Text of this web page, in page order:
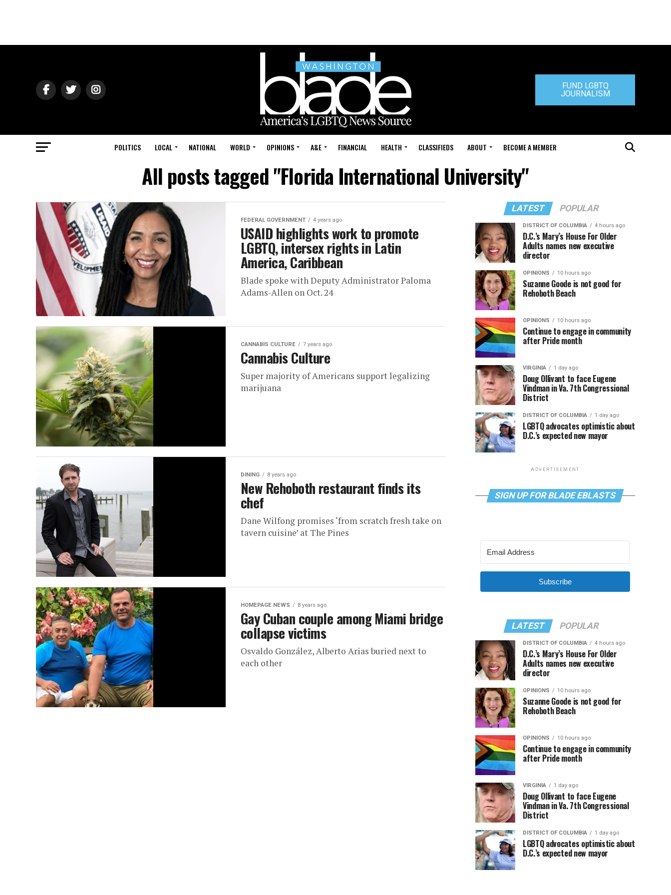
FUND LGBTQ
JOURNALISM
POLITICS LOCAL NATIONAL WORLD OPINIONS A&E FINANCIAL HEALTH CLASSIFIEDS ABOUT BECOME A MEMBER
All posts tagged "Florida International University"
FEDERAL GOVERNMENT 4 years ago
USAID highlights work to promote
LGBTQ, intersex rights in Latin
America, Caribbean
Blade spoke with Deputy Administrator Paloma
Adams-Allen on Oct. 24
CANNABIS CULTURE 7 years ago
Cannabis Culture
Super majority of Americans support legalizing
marijuana
DINING 8 years ago
New Rehoboth restaurant finds its
chef
Dane Wilfong promises ‘from scratch fresh take on
tavern cuisine’ at The Pines
HOMEPAGE NEWS 8 years ago
Gay Cuban couple among Miami bridge
collapse victims
Osvaldo González, Alberto Arias buried next to
each other
LATEST POPULAR
DISTRICT OF COLUMBIA 4 hours ago
D.C.’s Mary’s House For Older
Adults names new executive
director
OPINIONS 10 hours ago
Suzanne Goode is not good for
Rehoboth Beach
OPINIONS 10 hours ago
Continue to engage in community
after Pride month
VIRGINIA 1 day ago
Doug Ollivant to face Eugene
Vindman in Va. 7th Congressional
District
DISTRICT OF COLUMBIA 1 day ago
LGBTQ advocates optimistic about
D.C.’s expected new mayor
ADVERTISEMENT
SIGN UP FOR BLADE EBLASTS
Subscribe
LATEST POPULAR
DISTRICT OF COLUMBIA 4 hours ago
D.C.’s Mary’s House For Older
Adults names new executive
director
OPINIONS 10 hours ago
Suzanne Goode is not good for
Rehoboth Beach
OPINIONS 10 hours ago
Continue to engage in community
after Pride month
VIRGINIA 1 day ago
Doug Ollivant to face Eugene
Vindman in Va. 7th Congressional
District
DISTRICT OF COLUMBIA 1 day ago
LGBTQ advocates optimistic about
D.C.’s expected new mayor